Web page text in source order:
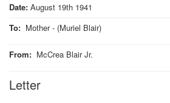
Date: August 19th 1941
To: Mother - (Muriel Blair)
From: McCrea Blair Jr.
Letter